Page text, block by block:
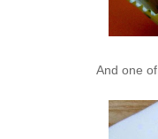
And one